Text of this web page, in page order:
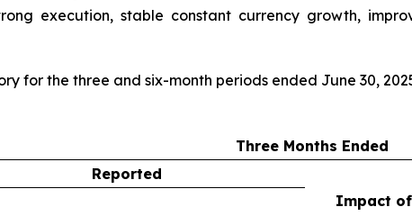
execution, stable constant currency growth,
for the three and six-month periods ended June 30,
Three Months Ended
Reported
Impact of